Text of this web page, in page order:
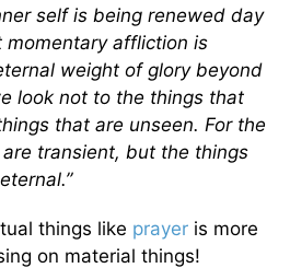
self is being renewed day
momentary affliction is
weight of glory beyond
look not to the things that
that are unseen. For the
transient, but the things
things like prayer is more
on material things!